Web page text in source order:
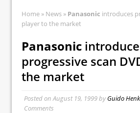
Home » News » Panasonic introduces
player to the market
Panasonic
progressive scan
the market
Posted onAugust 19, 1999byGuido
Comments